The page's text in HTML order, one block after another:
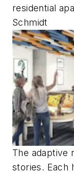
residential
Schmidt
The adaptive
stories. Each